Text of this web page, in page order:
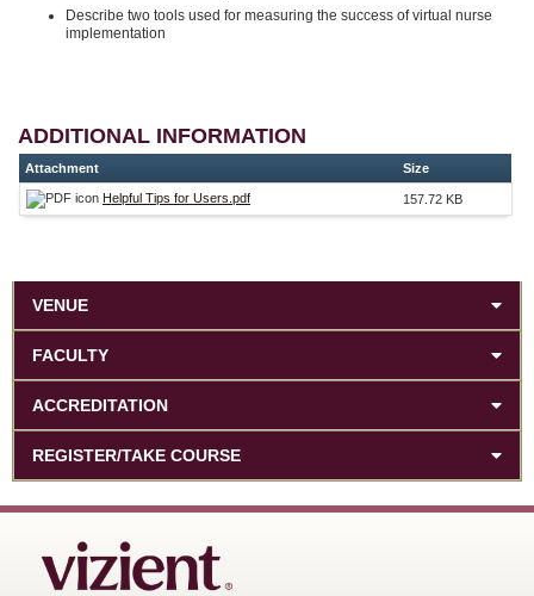
Describe two tools used for measuring the success of virtual nurse
implementation
ADDITIONAL INFORMATION
Attachment Size
Helpful Tips for Users.pdf 157.72 KB
VENUE
FACULTY
ACCREDITATION
REGISTER/TAKE COURSE